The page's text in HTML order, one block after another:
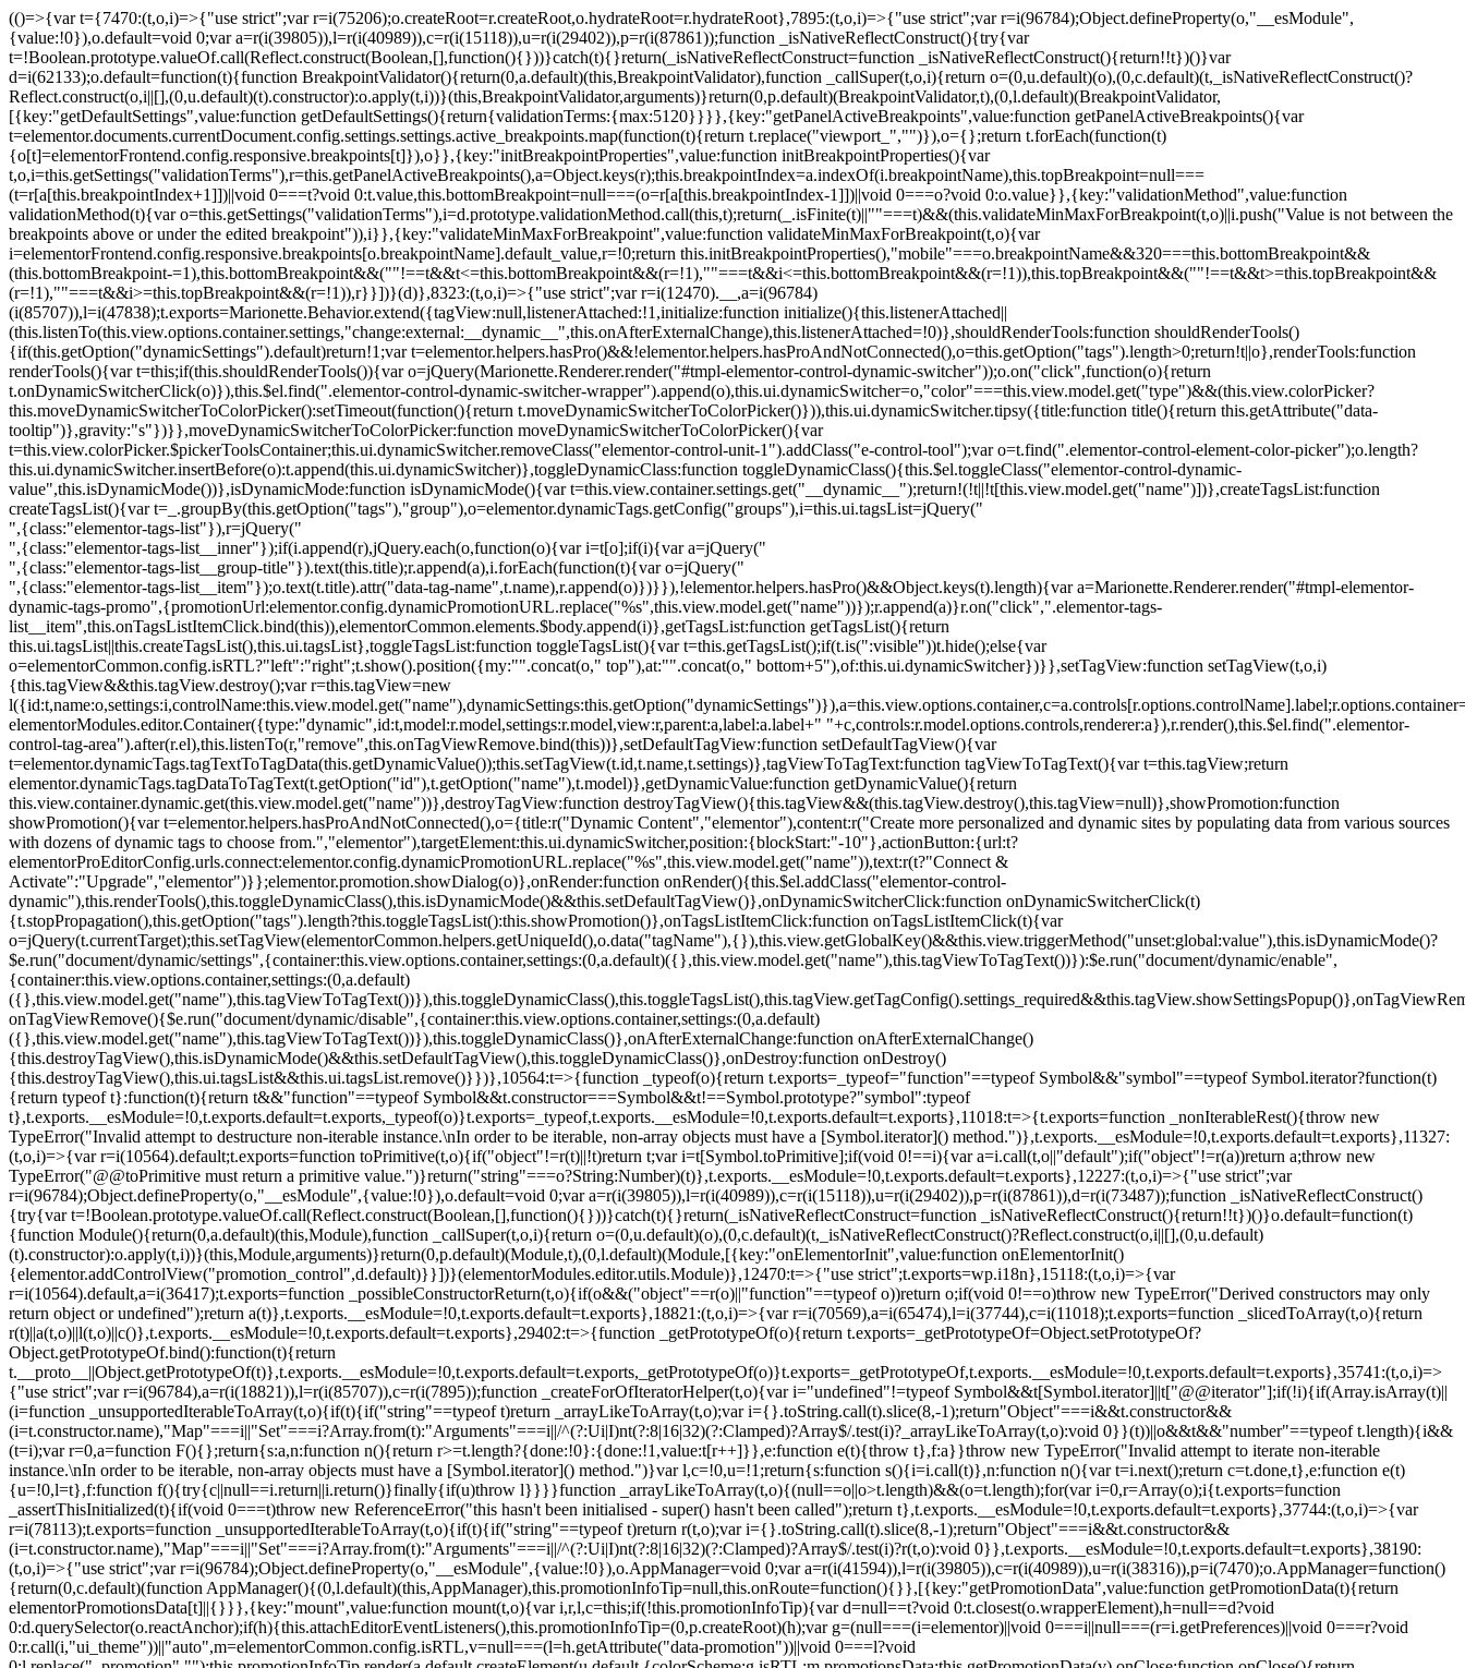
(()=>{var t={7470:(t,o,i)=>{"use strict";var r=i(75206);o.createRoot=r.createRoot,o.hydrateRoot=r.hydrateRoot},7895:(t,o,i)=>{"use strict";var r=i(96784);Object.defineProperty(o,"__esModule",
{value:!0}),o.default=void 0;var a=r(i(39805)),l=r(i(40989)),c=r(i(15118)),u=r(i(29402)),p=r(i(87861));function _isNativeReflectConstruct(){try{var
t=!Boolean.prototype.valueOf.call(Reflect.construct(Boolean,[],function(){}))}catch(t){}return(_isNativeReflectConstruct=function _isNativeReflectConstruct(){return!!t})()}var
d=i(62133);o.default=function(t){function BreakpointValidator(){return(0,a.default)(this,BreakpointValidator),function _callSuper(t,o,i){return o=(0,u.default)(o),(0,c.default)(t,_isNativeReflectConstruct()?
Reflect.construct(o,i||[],(0,u.default)(t).constructor):o.apply(t,i))}(this,BreakpointValidator,arguments)}return(0,p.default)(BreakpointValidator,t),(0,l.default)(BreakpointValidator,
[{key:"getDefaultSettings",value:function getDefaultSettings(){return{validationTerms:{max:5120}}}},{key:"getPanelActiveBreakpoints",value:function getPanelActiveBreakpoints(){var
t=elementor.documents.currentDocument.config.settings.settings.active_breakpoints.map(function(t){return t.replace("viewport_","")}),o={};return t.forEach(function(t)
{o[t]=elementorFrontend.config.responsive.breakpoints[t]}),o}},{key:"initBreakpointProperties",value:function initBreakpointProperties(){var
t,o,i=this.getSettings("validationTerms"),r=this.getPanelActiveBreakpoints(),a=Object.keys(r);this.breakpointIndex=a.indexOf(i.breakpointName),this.topBreakpoint=null===
(t=r[a[this.breakpointIndex+1]])||void 0===t?void 0:t.value,this.bottomBreakpoint=null===(o=r[a[this.breakpointIndex-1]])||void 0===o?void 0:o.value}},{key:"validationMethod",value:function
validationMethod(t){var o=this.getSettings("validationTerms"),i=d.prototype.validationMethod.call(this,t);return(_.isFinite(t)||""===t)&&(this.validateMinMaxForBreakpoint(t,o)||i.push("Value is not between the
breakpoints above or under the edited breakpoint")),i}},{key:"validateMinMaxForBreakpoint",value:function validateMinMaxForBreakpoint(t,o){var
i=elementorFrontend.config.responsive.breakpoints[o.breakpointName].default_value,r=!0;return this.initBreakpointProperties(),"mobile"===o.breakpointName&&320===this.bottomBreakpoint&&
(this.bottomBreakpoint-=1),this.bottomBreakpoint&&(""!==t&&t<=this.bottomBreakpoint&&(r=!1),""===t&&i<=this.bottomBreakpoint&&(r=!1)),this.topBreakpoint&&(""!==t&&t>=this.topBreakpoint&&
(r=!1),""===t&&i>=this.topBreakpoint&&(r=!1)),r}}])}(d)},8323:(t,o,i)=>{"use strict";var r=i(12470).__,a=i(96784)
(i(85707)),l=i(47838);t.exports=Marionette.Behavior.extend({tagView:null,listenerAttached:!1,initialize:function initialize(){this.listenerAttached||
(this.listenTo(this.view.options.container.settings,"change:external:__dynamic__",this.onAfterExternalChange),this.listenerAttached=!0)},shouldRenderTools:function shouldRenderTools()
{if(this.getOption("dynamicSettings").default)return!1;var t=elementor.helpers.hasPro()&&!elementor.helpers.hasProAndNotConnected(),o=this.getOption("tags").length>0;return!t||o},renderTools:function
renderTools(){var t=this;if(this.shouldRenderTools()){var o=jQuery(Marionette.Renderer.render("#tmpl-elementor-control-dynamic-switcher"));o.on("click",function(o){return
t.onDynamicSwitcherClick(o)}),this.$el.find(".elementor-control-dynamic-switcher-wrapper").append(o),this.ui.dynamicSwitcher=o,"color"===this.view.model.get("type")&&(this.view.colorPicker?
this.moveDynamicSwitcherToColorPicker():setTimeout(function(){return t.moveDynamicSwitcherToColorPicker()})),this.ui.dynamicSwitcher.tipsy({title:function title(){return this.getAttribute("data-
tooltip")},gravity:"s"})}},moveDynamicSwitcherToColorPicker:function moveDynamicSwitcherToColorPicker(){var
t=this.view.colorPicker.$pickerToolsContainer;this.ui.dynamicSwitcher.removeClass("elementor-control-unit-1").addClass("e-control-tool");var o=t.find(".elementor-control-element-color-picker");o.length?
this.ui.dynamicSwitcher.insertBefore(o):t.append(this.ui.dynamicSwitcher)},toggleDynamicClass:function toggleDynamicClass(){this.$el.toggleClass("elementor-control-dynamic-
value",this.isDynamicMode())},isDynamicMode:function isDynamicMode(){var t=this.view.container.settings.get("__dynamic__");return!(!t||!t[this.view.model.get("name")])},createTagsList:function
createTagsList(){var t=_.groupBy(this.getOption("tags"),"group"),o=elementor.dynamicTags.getConfig("groups"),i=this.ui.tagsList=jQuery("
",{class:"elementor-tags-list"}),r=jQuery("
",{class:"elementor-tags-list__inner"});if(i.append(r),jQuery.each(o,function(o){var i=t[o];if(i){var a=jQuery("
",{class:"elementor-tags-list__group-title"}).text(this.title);r.append(a),i.forEach(function(t){var o=jQuery("
",{class:"elementor-tags-list__item"});o.text(t.title).attr("data-tag-name",t.name),r.append(o)})}}),!elementor.helpers.hasPro()&&Object.keys(t).length){var a=Marionette.Renderer.render("#tmpl-elementor-
dynamic-tags-promo",{promotionUrl:elementor.config.dynamicPromotionURL.replace("%s",this.view.model.get("name"))});r.append(a)}r.on("click",".elementor-tags-
list__item",this.onTagsListItemClick.bind(this)),elementorCommon.elements.$body.append(i)},getTagsList:function getTagsList(){return
this.ui.tagsList||this.createTagsList(),this.ui.tagsList},toggleTagsList:function toggleTagsList(){var t=this.getTagsList();if(t.is(":visible"))t.hide();else{var
o=elementorCommon.config.isRTL?"left":"right";t.show().position({my:"".concat(o," top"),at:"".concat(o," bottom+5"),of:this.ui.dynamicSwitcher})}},setTagView:function setTagView(t,o,i)
{this.tagView&&this.tagView.destroy();var r=this.tagView=new
elementorModules.editor.Container({type:"dynamic",id:t,model:r.model,settings:r.model,view:r,parent:a,label:a.label+" "+c,controls:r.model.options.controls,renderer:a}),r.render(),this.$el.find(".elementor-
control-tag-area").after(r.el),this.listenTo(r,"remove",this.onTagViewRemove.bind(this))},setDefaultTagView:function setDefaultTagView(){var
t=elementor.dynamicTags.tagTextToTagData(this.getDynamicValue());this.setTagView(t.id,t.name,t.settings)},tagViewToTagText:function tagViewToTagText(){var t=this.tagView;return
elementor.dynamicTags.tagDataToTagText(t.getOption("id"),t.getOption("name"),t.model)},getDynamicValue:function getDynamicValue(){return
this.view.container.dynamic.get(this.view.model.get("name"))},destroyTagView:function destroyTagView(){this.tagView&&(this.tagView.destroy(),this.tagView=null)},showPromotion:function
showPromotion(){var t=elementor.helpers.hasProAndNotConnected(),o={title:r("Dynamic Content","elementor"),content:r("Create more personalized and dynamic sites by populating data from various sources
with dozens of dynamic tags to choose from.","elementor"),targetElement:this.ui.dynamicSwitcher,position:{blockStart:"-10"},actionButton:{url:t?
elementorProEditorConfig.urls.connect:elementor.config.dynamicPromotionURL.replace("%s",this.view.model.get("name")),text:r(t?"Connect &
Activate":"Upgrade","elementor")}};elementor.promotion.showDialog(o)},onRender:function onRender(){this.$el.addClass("elementor-control-
dynamic"),this.renderTools(),this.toggleDynamicClass(),this.isDynamicMode()&&this.setDefaultTagView()},onDynamicSwitcherClick:function onDynamicSwitcherClick(t)
{t.stopPropagation(),this.getOption("tags").length?this.toggleTagsList():this.showPromotion()},onTagsListItemClick:function onTagsListItemClick(t){var
o=jQuery(t.currentTarget);this.setTagView(elementorCommon.helpers.getUniqueId(),o.data("tagName"),{}),this.view.getGlobalKey()&&this.view.triggerMethod("unset:global:value"),this.isDynamicMode()?
$e.run("document/dynamic/settings",{container:this.view.options.container,settings:(0,a.default)({},this.view.model.get("name"),this.tagViewToTagText())}):$e.run("document/dynamic/enable",
{container:this.view.options.container,settings:(0,a.default)
onTagViewRemove(){$e.run("document/dynamic/disable",{container:this.view.options.container,settings:(0,a.default)
({},this.view.model.get("name"),this.tagViewToTagText())}),this.toggleDynamicClass()},onAfterExternalChange:function onAfterExternalChange()
{this.destroyTagView(),this.isDynamicMode()&&this.setDefaultTagView(),this.toggleDynamicClass()},onDestroy:function onDestroy()
{this.destroyTagView(),this.ui.tagsList&&this.ui.tagsList.remove()}})},10564:t=>{function _typeof(o){return t.exports=_typeof="function"==typeof Symbol&&"symbol"==typeof Symbol.iterator?function(t)
{return typeof t}:function(t){return t&&"function"==typeof Symbol&&t.constructor===Symbol&&t!==Symbol.prototype?"symbol":typeof
t},t.exports.__esModule=!0,t.exports.default=t.exports,_typeof(o)}t.exports=_typeof,t.exports.__esModule=!0,t.exports.default=t.exports},11018:t=>{t.exports=function _nonIterableRest(){throw new
TypeError("Invalid attempt to destructure non-iterable instance.\nIn order to be iterable, non-array objects must have a [Symbol.iterator]() method.")},t.exports.__esModule=!0,t.exports.default=t.exports},11327:
(t,o,i)=>{var r=i(10564).default;t.exports=function toPrimitive(t,o){if("object"!=r(t)||!t)return t;var i=t[Symbol.toPrimitive];if(void 0!==i){var a=i.call(t,o||"default");if("object"!=r(a))return a;throw new
TypeError("@@toPrimitive must return a primitive value.")}return("string"===o?String:Number)(t)},t.exports.__esModule=!0,t.exports.default=t.exports},12227:(t,o,i)=>{"use strict";var
r=i(96784);Object.defineProperty(o,"__esModule",{value:!0}),o.default=void 0;var a=r(i(39805)),l=r(i(40989)),c=r(i(15118)),u=r(i(29402)),p=r(i(87861)),d=r(i(73487));function _isNativeReflectConstruct()
{try{var t=!Boolean.prototype.valueOf.call(Reflect.construct(Boolean,[],function(){}))}catch(t){}return(_isNativeReflectConstruct=function _isNativeReflectConstruct(){return!!t})()}o.default=function(t)
{function Module(){return(0,a.default)(this,Module),function _callSuper(t,o,i){return o=(0,u.default)(o),(0,c.default)(t,_isNativeReflectConstruct()?Reflect.construct(o,i||[],(0,u.default)
(t).constructor):o.apply(t,i))}(this,Module,arguments)}return(0,p.default)(Module,t),(0,l.default)(Module,[{key:"onElementorInit",value:function onElementorInit()
{elementor.addControlView("promotion_control",d.default)}}])}(elementorModules.editor.utils.Module)},12470:t=>{"use strict";t.exports=wp.i18n},15118:(t,o,i)=>{var
r=i(10564).default,a=i(36417);t.exports=function _possibleConstructorReturn(t,o){if(o&&("object"==r(o)||"function"==typeof o))return o;if(void 0!==o)throw new TypeError("Derived constructors may only
return object or undefined");return a(t)},t.exports.__esModule=!0,t.exports.default=t.exports},18821:(t,o,i)=>{var r=i(70569),a=i(65474),l=i(37744),c=i(11018);t.exports=function _slicedToArray(t,o){return
r(t)||a(t,o)||l(t,o)||c()},t.exports.__esModule=!0,t.exports.default=t.exports},29402:t=>{function _getPrototypeOf(o){return t.exports=_getPrototypeOf=Object.setPrototypeOf?
Object.getPrototypeOf.bind():function(t){return
t.__proto__||Object.getPrototypeOf(t)},t.exports.__esModule=!0,t.exports.default=t.exports,_getPrototypeOf(o)}t.exports=_getPrototypeOf,t.exports.__esModule=!0,t.exports.default=t.exports},35741:(t,o,i)=>
{"use strict";var r=i(96784),a=r(i(18821)),l=r(i(85707)),c=r(i(7895));function _createForOfIteratorHelper(t,o){var i="undefined"!=typeof Symbol&&t[Symbol.iterator]||t["@@iterator"];if(!i){if(Array.isArray(t)||
(i=function _unsupportedIterableToArray(t,o){if(t){if("string"==typeof t)return _arrayLikeToArray(t,o);var i={}.toString.call(t).slice(8,-1);return"Object"===i&&t.constructor&&
(i=t.constructor.name),"Map"===i||"Set"===i?Array.from(t):"Arguments"===i||/^(?:Ui|I)nt(?:8|16|32)(?:Clamped)?Array$/.test(i)?_arrayLikeToArray(t,o):void 0}}(t))||o&&t&&"number"==typeof t.length){i&&
(t=i);var r=0,a=function F(){};return{s:a,n:function n(){return r>=t.length?{done:!0}:{done:!1,value:t[r++]}},e:function e(t){throw t},f:a}}throw new TypeError("Invalid attempt to iterate non-iterable
instance.\nIn order to be iterable, non-array objects must have a [Symbol.iterator]() method.")}var l,c=!0,u=!1;return{s:function s(){i=i.call(t)},n:function n(){var t=i.next();return c=t.done,t},e:function e(t)
{u=!0,l=t},f:function f(){try{c||null==i.return||i.return()}finally{if(u)throw l}}}}function _arrayLikeToArray(t,o){(null==o||o>t.length)&&(o=t.length);for(var i=0,r=Array(o);i{t.exports=function
_assertThisInitialized(t){if(void 0===t)throw new ReferenceError("this hasn't been initialised - super() hasn't been called");return t},t.exports.__esModule=!0,t.exports.default=t.exports},37744:(t,o,i)=>{var
r=i(78113);t.exports=function _unsupportedIterableToArray(t,o){if(t){if("string"==typeof t)return r(t,o);var i={}.toString.call(t).slice(8,-1);return"Object"===i&&t.constructor&&
(i=t.constructor.name),"Map"===i||"Set"===i?Array.from(t):"Arguments"===i||/^(?:Ui|I)nt(?:8|16|32)(?:Clamped)?Array$/.test(i)?r(t,o):void 0}},t.exports.__esModule=!0,t.exports.default=t.exports},38190:
(t,o,i)=>{"use strict";var r=i(96784);Object.defineProperty(o,"__esModule",{value:!0}),o.AppManager=void 0;var a=r(i(41594)),l=r(i(39805)),c=r(i(40989)),u=r(i(38316)),p=i(7470);o.AppManager=function()
{return(0,c.default)(function AppManager(){(0,l.default)(this,AppManager),this.promotionInfoTip=null,this.onRoute=function(){}},[{key:"getPromotionData",value:function getPromotionData(t){return
elementorPromotionsData[t]||{}}},{key:"mount",value:function mount(t,o){var i,r,l,c=this;if(!this.promotionInfoTip){var d=null==t?void 0:t.closest(o.wrapperElement),h=null==d?void
0:d.querySelector(o.reactAnchor);if(h){this.attachEditorEventListeners(),this.promotionInfoTip=(0,p.createRoot)(h);var g=(null===(i=elementor)||void 0===i||null===(r=i.getPreferences)||void 0===r?void
0:r.call(i,"ui_theme"))||"auto",m=elementorCommon.config.isRTL,v=null===(l=h.getAttribute("data-promotion"))||void 0===l?void